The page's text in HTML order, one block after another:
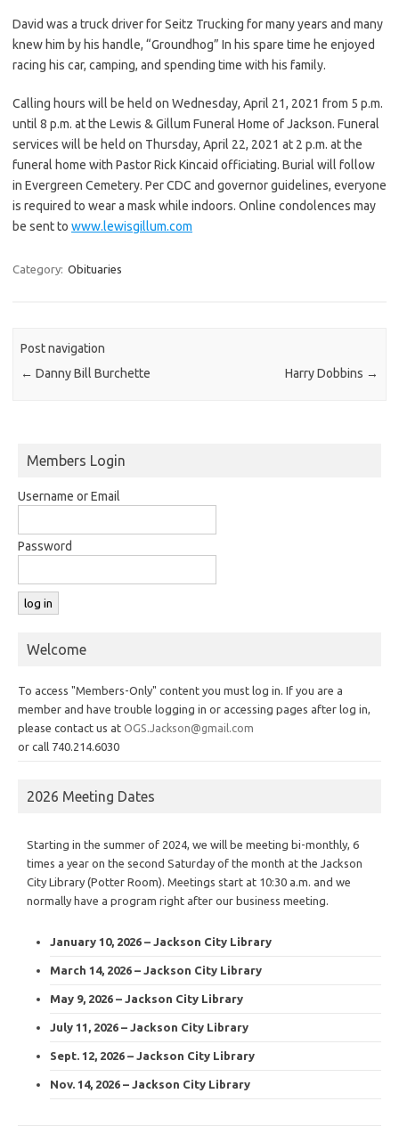
David was a truck driver for Seitz Trucking for many years and many
knew him by his handle, “Groundhog” In his spare time he enjoyed
racing his car, camping, and spending time with his family.
Calling hours will be held on Wednesday, April 21, 2021 from 5 p.m.
until 8 p.m. at the Lewis & Gillum Funeral Home of Jackson. Funeral
services will be held on Thursday, April 22, 2021 at 2 p.m. at the
funeral home with Pastor Rick Kincaid officiating. Burial will follow
in Evergreen Cemetery. Per CDC and governor guidelines, everyone
is required to wear a mask while indoors. Online condolences may
be sent to www.lewisgillum.com
Category: Obituaries
Post navigation
← Danny Bill Burchette Harry Dobbins →
Members Login
Username or Email
Password
Welcome
To access "Members-Only" content you must log in. If you are a
member and have trouble logging in or accessing pages after log in,
please contact us at OGS.Jackson@gmail.com
or call 740.214.6030
2026 Meeting Dates
Starting in the summer of 2024, we will be meeting bi-monthly, 6
times a year on the second Saturday of the month at the Jackson
City Library (Potter Room). Meetings start at 10:30 a.m. and we
normally have a program right after our business meeting.
January 10, 2026 – Jackson City Library
March 14, 2026 – Jackson City Library
May 9, 2026 – Jackson City Library
July 11, 2026 – Jackson City Library
Sept. 12, 2026 – Jackson City Library
Nov. 14, 2026 – Jackson City Library